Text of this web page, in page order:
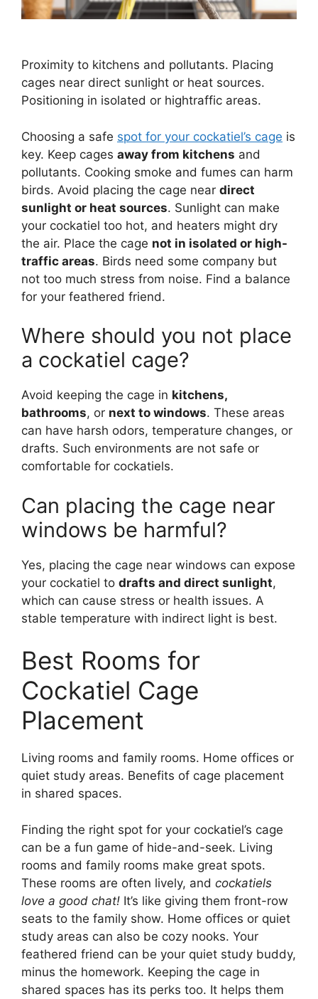
Proximity to kitchens and pollutants. Placing
cages near direct sunlight or heat sources.
Positioning in isolated or hightraffic areas.
Choosing a safe spot for your cockatiel’s cage is
key. Keep cages away from kitchens and
pollutants. Cooking smoke and fumes can harm
birds. Avoid placing the cage near direct
sunlight or heat sources. Sunlight can make
your cockatiel too hot, and heaters might dry
the air. Place the cage not in isolated or high-
traffic areas. Birds need some company but
not too much stress from noise. Find a balance
for your feathered friend.
Where should you not place
a cockatiel cage?
Avoid keeping the cage in kitchens,
bathrooms, or next to windows. These areas
can have harsh odors, temperature changes, or
drafts. Such environments are not safe or
comfortable for cockatiels.
Can placing the cage near
windows be harmful?
Yes, placing the cage near windows can expose
your cockatiel to drafts and direct sunlight,
which can cause stress or health issues. A
stable temperature with indirect light is best.
Best Rooms for
Cockatiel Cage
Placement
Living rooms and family rooms. Home offices or
quiet study areas. Benefits of cage placement
in shared spaces.
Finding the right spot for your cockatiel’s cage
can be a fun game of hide-and-seek. Living
rooms and family rooms make great spots.
These rooms are often lively, and cockatiels
love a good chat! It’s like giving them front-row
seats to the family show. Home offices or quiet
study areas can also be cozy nooks. Your
feathered friend can be your quiet study buddy,
minus the homework. Keeping the cage in
shared spaces has its perks too. It helps them